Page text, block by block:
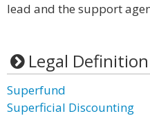
lead and the support
Legal
Superfund
Superficial Discounting